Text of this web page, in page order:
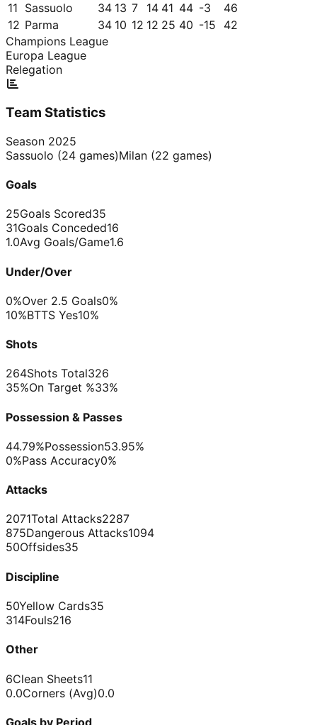
11 Sassuolo 34 13 7 14 41 44 -3
46
12 Parma 34 10 12 12 25 40 -15
42
Champions League
Europa League
Relegation
Team Statistics
Season 2025
Sassuolo (24 games)Milan (22 games)
Goals
25Goals Scored35
31Goals Conceded16
1.0Avg Goals/Game1.6
Under/Over
0%Over 2.5 Goals0%
10%BTTS Yes10%
Shots
264Shots Total326
35%On Target %33%
Possession & Passes
44.79%Possession53.95%
0%Pass Accuracy0%
Attacks
2071Total Attacks2287
875Dangerous Attacks1094
50Offsides35
Discipline
50Yellow Cards35
314Fouls216
Other
6Clean Sheets11
0.0Corners (Avg)0.0
Goals by Period